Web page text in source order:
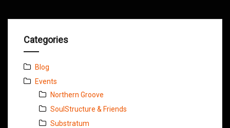
Categories
Blog
Events
Northern Groove
SoulStructure & Friends
Substratum